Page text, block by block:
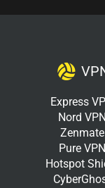
Express
Nord VPN
Zenmate
Pure VPN
Hotspot